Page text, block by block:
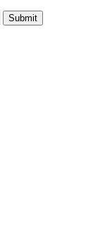
Submit